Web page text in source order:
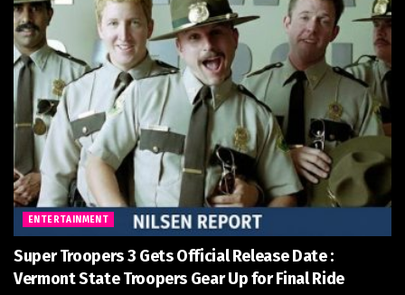
ENTERTAINMENT
Super Troopers 3 Gets Official Release Date :
Vermont State Troopers Gear Up for Final Ride